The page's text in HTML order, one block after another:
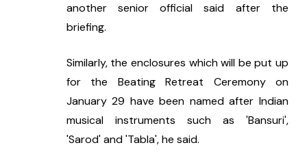
another senior official said after the
briefing.
Similarly, the enclosures which will be put up
for the Beating Retreat Ceremony on
January 29 have been named after Indian
musical instruments such as 'Bansuri',
'Sarod' and 'Tabla', he said.